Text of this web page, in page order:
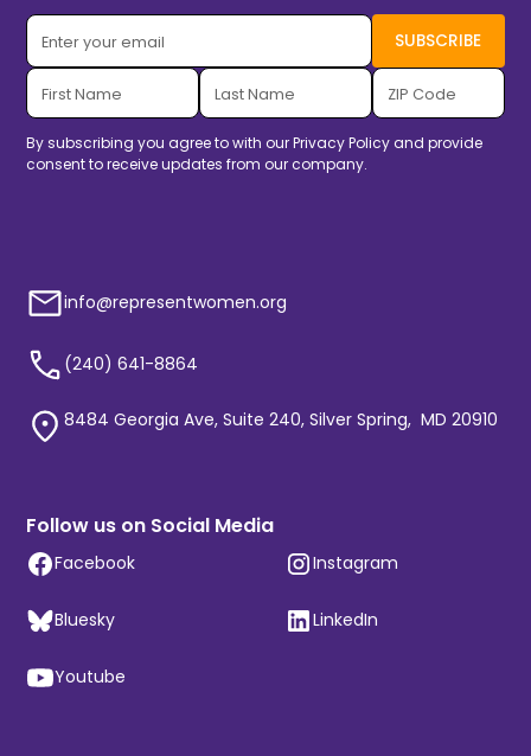
By subscribing you agree to with ourPrivacy Policyand provide
consent to receive updates from our company.
info@representwomen.org
(240) 641-8864
8484 Georgia Ave, Suite 240, Silver Spring, MD 20910
Follow us on Social Media
Facebook Instagram
Bluesky LinkedIn
Youtube